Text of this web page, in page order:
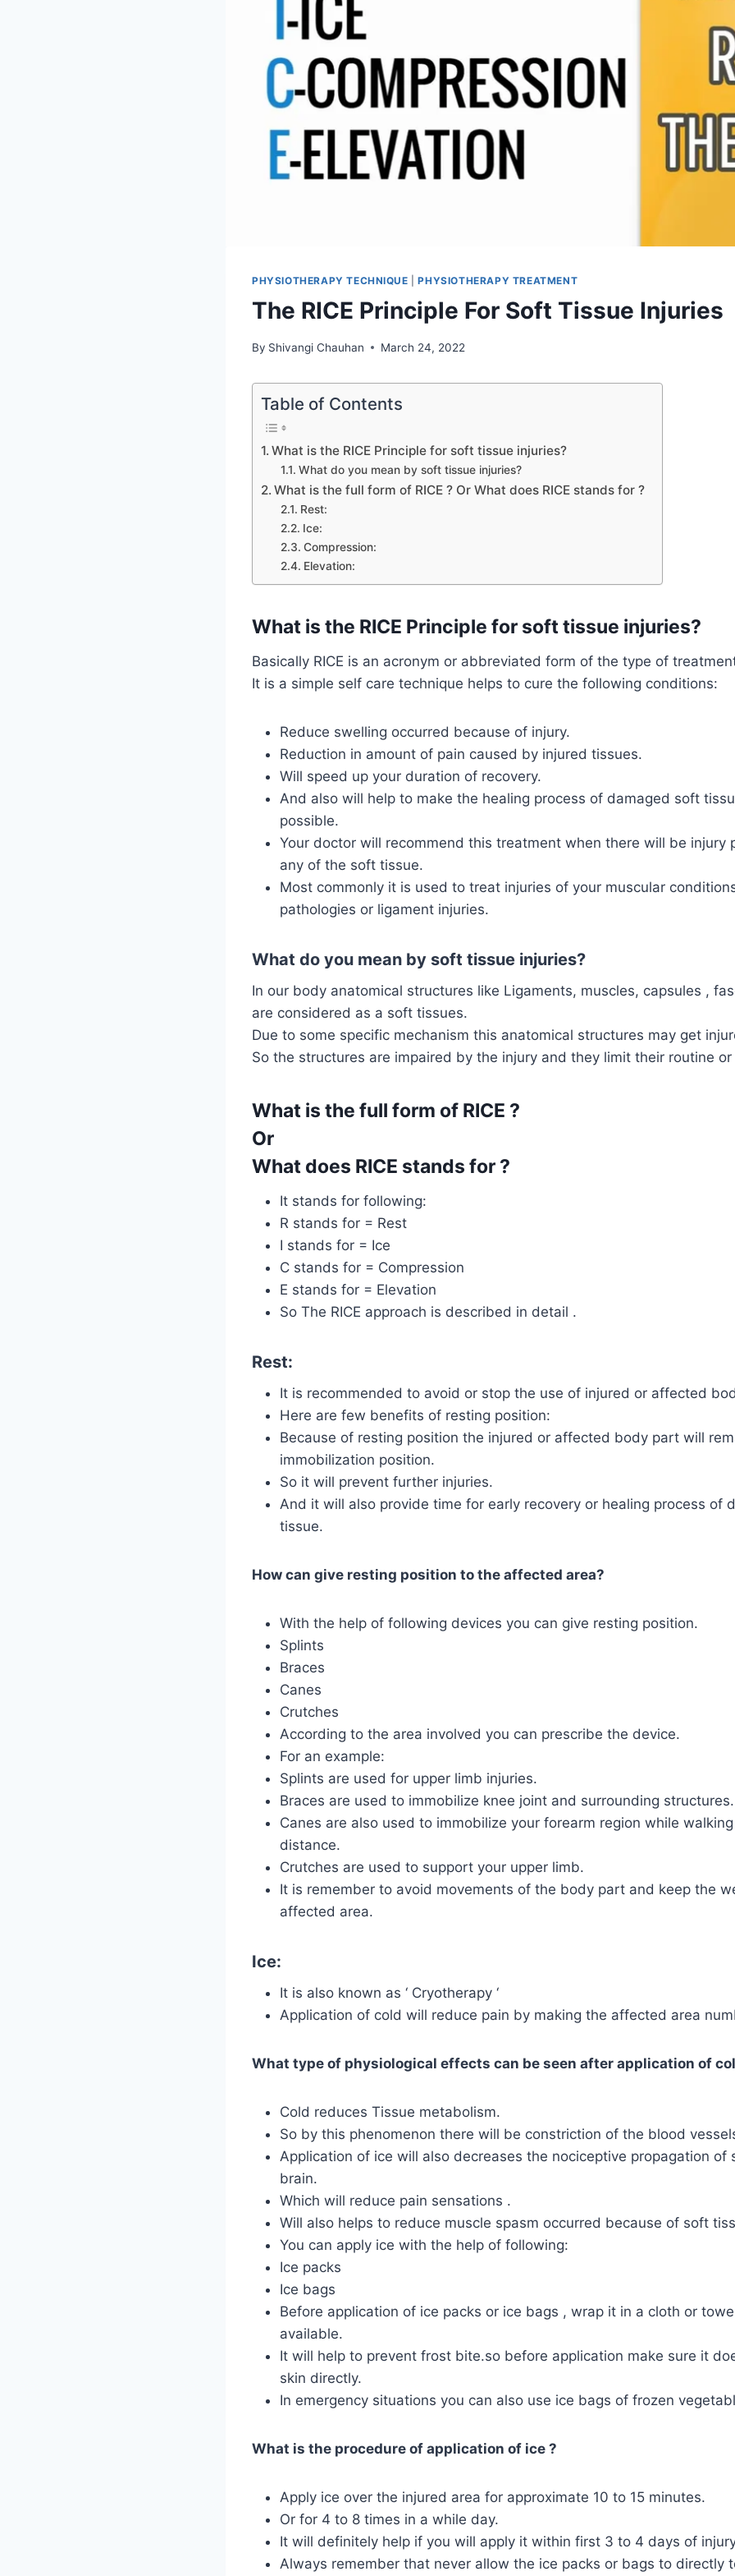
PHYSIOTHERAPY TECHNIQUE |PHYSIOTHERAPY TREATMENT
The RICE Principle For Soft Tissue Injuries
By Shivangi Chauhan March 24, 2022
Table of Contents
What is the RICE Principle for soft tissue injuries?
What do you mean by soft tissue injuries?
What is the full form of RICE ? Or What does RICE stands for ?
Rest:
Ice:
Compression:
Elevation:
What is the RICE Principle for soft tissue injuries?
Basically RICE is an acronym or abbreviated form of the type of
It is a simple self care technique helps to cure the following conditions:
Reduce swelling occurred because of injury.
Reduction in amount of pain caused by injured tissues.
Will speed up your duration of recovery.
And also will help to make the healing process of damaged soft
possible.
Your doctor will recommend this treatment when there will be injury
any of the soft tissue.
Most commonly it is used to treat injuries of your muscular
pathologies or ligament injuries.
What do you mean by soft tissue injuries?
In our body anatomical structures like Ligaments, muscles, capsules ,
are considered as a soft tissues.
Due to some specific mechanism this anatomical structures may get
So the structures are impaired by the injury and they limit their routine
What is the full form of RICE ?
Or
What does RICE stands for ?
It stands for following:
R stands for = Rest
I stands for = Ice
C stands for = Compression
E stands for = Elevation
So The RICE approach is described in detail .
Rest:
It is recommended to avoid or stop the use of injured or affected
Here are few benefits of resting position:
Because of resting position the injured or affected body part will
immobilization position.
So it will prevent further injuries.
And it will also provide time for early recovery or healing process of
tissue.
How can give resting position to the affected area?
With the help of following devices you can give resting position.
Splints
Braces
Canes
Crutches
According to the area involved you can prescribe the device.
For an example:
Splints are used for upper limb injuries.
Braces are used to immobilize knee joint and surrounding structures.
Canes are also used to immobilize your forearm region while
distance.
Crutches are used to support your upper limb.
It is remember to avoid movements of the body part and keep the
affected area.
Ice:
It is also known as ‘ Cryotherapy ‘
Application of cold will reduce pain by making the affected area
What type of physiological effects can be seen after application of
Cold reduces Tissue metabolism.
So by this phenomenon there will be constriction of the blood
Application of ice will also decreases the nociceptive propagation of
brain.
Which will reduce pain sensations .
Will also helps to reduce muscle spasm occurred because of soft
You can apply ice with the help of following:
Ice packs
Ice bags
Before application of ice packs or ice bags , wrap it in a cloth or
available.
It will help to prevent frost bite.so before application make sure it
skin directly.
In emergency situations you can also use ice bags of frozen
What is the procedure of application of ice ?
Apply ice over the injured area for approximate 10 to 15 minutes.
Or for 4 to 8 times in a while day.
It will definitely help if you will apply it within first 3 to 4 days of
Always remember that never allow the ice packs or bags to directly